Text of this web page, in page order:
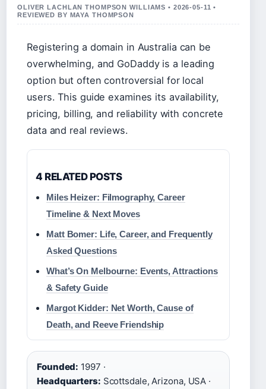
OLIVER LACHLAN THOMPSON WILLIAMS • 2026-05-11 •
REVIEWED BY MAYA THOMPSON
Registering a domain in Australia can be
overwhelming, and GoDaddy is a leading
option but often controversial for local
users. This guide examines its availability,
pricing, billing, and reliability with concrete
data and real reviews.
4 RELATED POSTS
Miles Heizer: Filmography, Career
Timeline & Next Moves
Matt Bomer: Life, Career, and Frequently
Asked Questions
What’s On Melbourne: Events, Attractions
& Safety Guide
Margot Kidder: Net Worth, Cause of
Death, and Reeve Friendship
Founded: 1997 ·
Headquarters: Scottsdale, Arizona, USA ·